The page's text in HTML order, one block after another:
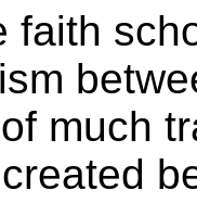
faith
much